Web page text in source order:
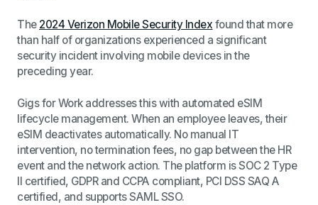
The 2024 Verizon Mobile Security Index found that more
than half of organizations experienced a significant
security incident involving mobile devices in the
preceding year.
Gigs for Work addresses this with automated eSIM
lifecycle management. When an employee leaves, their
eSIM deactivates automatically. No manual IT
intervention, no termination fees, no gap between the HR
event and the network action. The platform is SOC 2 Type
II certified, GDPR and CCPA compliant, PCI DSS SAQ A
certified, and supports SAML SSO.